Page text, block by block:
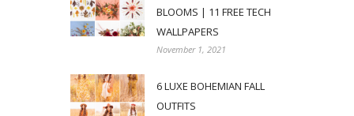
BLOOMS | 11 FREE TECH
WALLPAPERS
November 1, 2021
6 LUXE BOHEMIAN FALL
OUTFITS